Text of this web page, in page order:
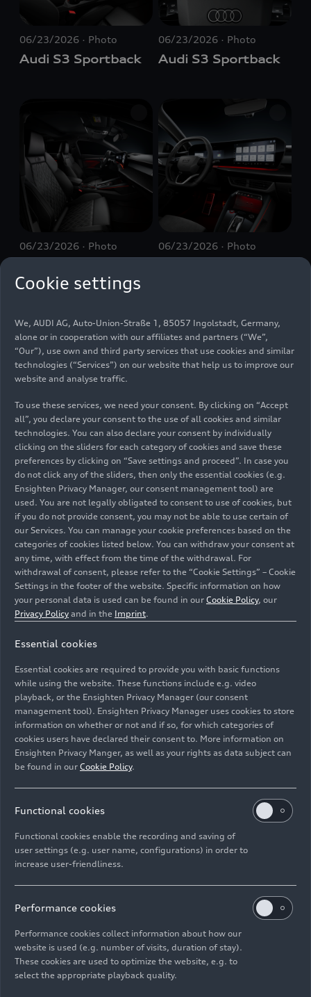
06/23/2026 Photo
Audi S3 Sportback
06/23/2026 Photo
Audi S3 Sportback
06/23/2026 Photo 06/23/2026 Photo
06/23/2026 Photo
Audi S3 Sedan
06/23/2026 Photo
Audi S3 Sedan
Audi S3 Sedan Audi S3 Sedan
06/23/2026 Photo
Audi S3 Sedan Audi S3 Sportback
Cookie settings
We, AUDI AG, Auto-Union-Straße 1, 85057 Ingolstadt, Germany,
alone or in cooperation with our affiliates and partners (“We”,
“Our”), use own and third party services that use cookies and similar
technologies (“Services”) on our website that help us to improve our
website and analyse traffic.
To use these services, we need your consent. By clicking on “Accept
all”, you declare your consent to the use of all cookies and similar
technologies. You can also declare your consent by individually
clicking on the sliders for each category of cookies and save these
preferences by clicking on “Save settings and proceed”. In case you
do not click any of the sliders, then only the essential cookies (e.g.
Ensighten Privacy Manager, our consent management tool) are
used. You are not legally obligated to consent to use of cookies, but
if you do not provide consent, you may not be able to use certain of
our Services. You can manage your cookie preferences based on the
categories of cookies listed below. You can withdraw your consent at
any time, with effect from the time of the withdrawal. For
withdrawal of consent, please refer to the “Cookie Settings” – Cookie
Settings in the footer of the website. Specific information on how
your personal data is used can be found in our Cookie Policy, our
Privacy Policy and in the Imprint.
Essential cookies
Essential cookies are required to provide you with basic functions
while using the website. These functions include e.g. video
playback, or the Ensighten Privacy Manager (our consent
management tool). Ensighten Privacy Manager uses cookies to store
information on whether or not and if so, for which categories of
cookies users have declared their consent to. More information on
Ensighten Privacy Manger, as well as your rights as data subject can
be found in our Cookie Policy.
Functional cookies
Functional cookies enable the recording and saving of
user settings (e.g. user name, configurations) in order to
increase user-friendliness.
Performance cookies
Performance cookies collect information about how our
website is used (e.g. number of visits, duration of stay).
These cookies are used to optimize the website, e.g. to
select the appropriate playback quality.